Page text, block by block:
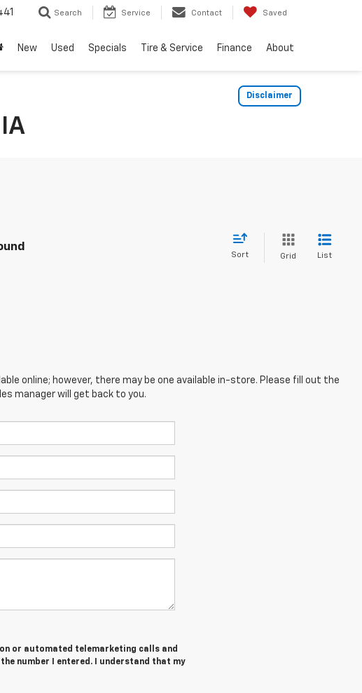
Search Service Contact Saved
New Used Specials Tire & Service Finance About
Disclaimer
Sort Grid List
online; however, there may be one available in-store. Please fill out the
manager will get back to you.
or automated telemarketing calls and
number I entered. I understand that my